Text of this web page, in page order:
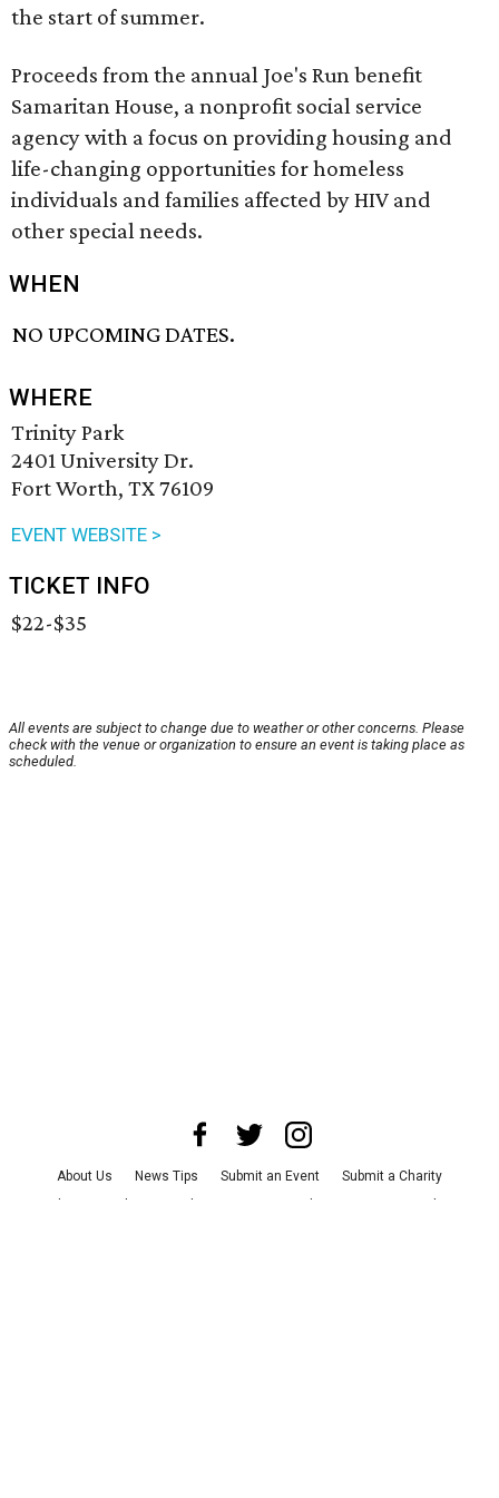
the start of summer.
Proceeds from the annual Joe's Run benefit
Samaritan House, a nonprofit social service
agency with a focus on providing housing and
life-changing opportunities for homeless
individuals and families affected by HIV and
other special needs.
WHEN
NO UPCOMING DATES.
WHERE
Trinity Park
2401 University Dr.
Fort Worth, TX 76109
EVENT WEBSITE >
TICKET INFO
$22-$35
All events are subject to change due to weather or other concerns. Please
check with the venue or organization to ensure an event is taking place as
scheduled.
About Us News Tips Submit an Event
Submit a Charity